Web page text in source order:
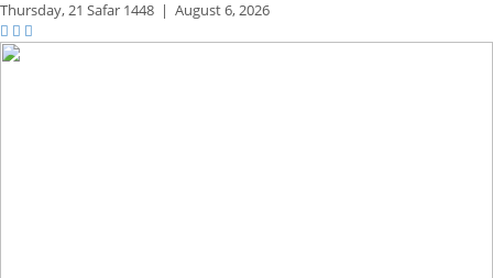
Thursday,21 Safar 1448 | August 6, 2026